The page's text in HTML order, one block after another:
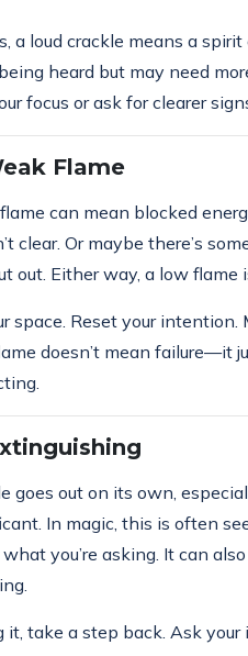
a loud crackle means a
heard but may need
focus or ask for clearer
Flame
can mean blocked
clear. Or maybe there’s
out. Either way, a low
space. Reset your
doesn’t mean failure—it
goes out on its own,
In magic, this is often
you’re asking. It can
it, take a step back. Ask